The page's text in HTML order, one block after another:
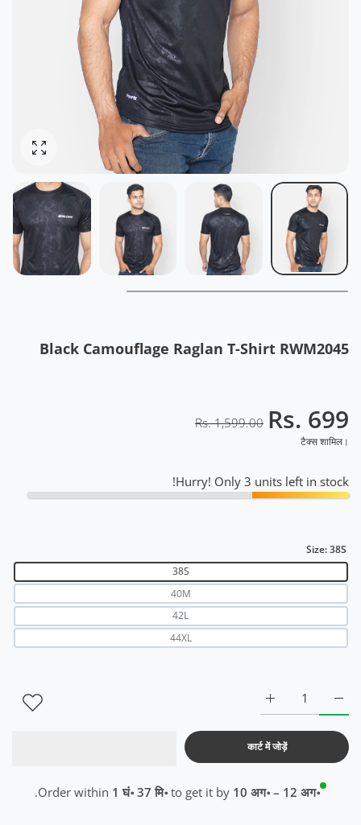
बढ़ाओ
Black Camouflage Raglan T-Shirt RWM2045
Rs. 699
Rs. 1,599.00
टैक्स शामिल।
Hurry! Only 3 units left in stock!
Size:38S
38S
40M
42L
44XL
Raglan T-Shirt RWM2045 38S के लिए मात्रा बढ़ाएँ
Camouflage Raglan T-Shirt RWM2045 38S के लिए मात्रा बढ़ाएँ
कार्ट में जोड़ें
Order within 1 घं॰ 37 मि॰ to get it by 10 अग॰ – 12 अग॰
.